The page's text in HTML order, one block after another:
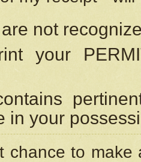
not
your
in your
chance to